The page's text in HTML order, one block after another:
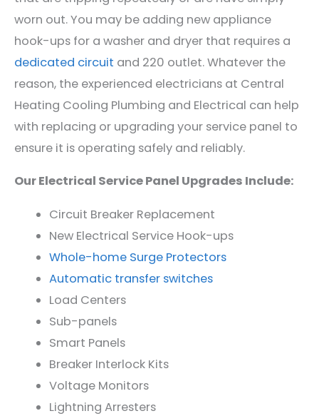
worn out. You may be adding new appliance
hook-ups for a washer and dryer that requires a
dedicated circuit and 220 outlet. Whatever the
reason, the experienced electricians at Central
Heating Cooling Plumbing and Electrical can help
with replacing or upgrading your service panel to
ensure it is operating safely and reliably.
Our Electrical Service Panel Upgrades Include:
Circuit Breaker Replacement
New Electrical Service Hook-ups
Whole-home Surge Protectors
Automatic transfer switches
Load Centers
Sub-panels
Smart Panels
Breaker Interlock Kits
Voltage Monitors
Lightning Arresters